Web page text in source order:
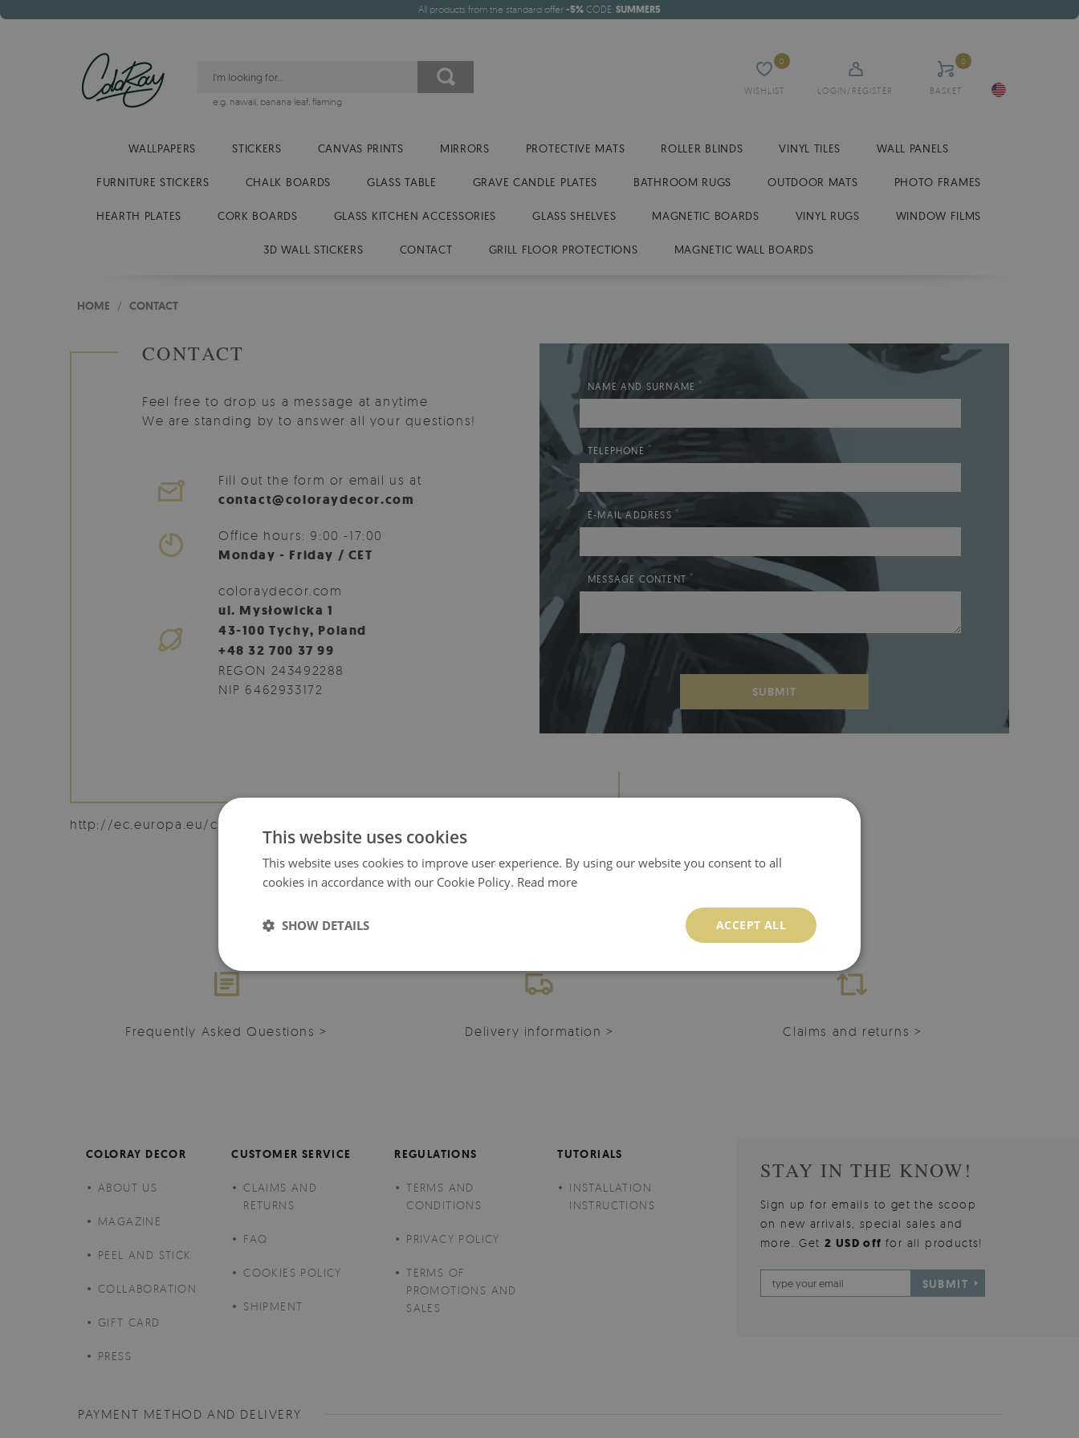
All products from the standard offer -5% CODE: SUMMER5
WISHLIST
0
LOGIN/REGISTER BASKET
0
e.g. hawaii, banana leaf, flaming
WALLPAPERS STICKERS CANVAS PRINTS MIRRORS PROTECTIVE MATS ROLLER BLINDS VINYL TILES WALL PANELS
FURNITURE STICKERS CHALK BOARDS GLASS TABLE GRAVE CANDLE PLATES BATHROOM RUGS OUTDOOR MATS PHOTO FRAMES
HEARTH PLATES CORK BOARDS GLASS KITCHEN ACCESSORIES GLASS SHELVES MAGNETIC BOARDS VINYL RUGS WINDOW FILMS
3D WALL STICKERS CONTACT GRILL FLOOR PROTECTIONS MAGNETIC WALL BOARDS
HOME / CONTACT
CONTACT
Feel free to drop us a message at anytime
We are standing by to answer all your questions!
Fill out the form or email us at
contact@coloraydecor.com
Office hours: 9:00 -17:00
Monday - Friday / CET
coloraydecor.com
ul. Mysłowicka 1
43-100 Tychy, Poland
+48 32 700 37 99
REGON 243492288
NIP 6462933172
NAME AND SURNAME *
TELEPHONE *
E-MAIL ADDRESS *
MESSAGE CONTENT *
SUBMIT
http://ec.europa.eu/consumers/odr/
Frequently Asked Questions > Delivery information > Claims and returns >
COLORAY DECOR
ABOUT US
MAGAZINE
PEEL AND STICK
COLLABORATION
GIFT CARD
PRESS
CUSTOMER SERVICE
CLAIMS AND
RETURNS
FAQ
COOKIES POLICY
SHIPMENT
REGULATIONS
TERMS AND
CONDITIONS
PRIVACY POLICY
TERMS OF
PROMOTIONS AND
SALES
TUTORIALS
INSTALLATION
INSTRUCTIONS
STAY IN THE KNOW!
Sign up for emails to get the scoop
on new arrivals, special sales and
more. Get2 USD offfor all products!
SUBMIT
PAYMENT METHOD AND DELIVERY
This website uses cookies
This website uses cookies to improve user experience. By using our website you consent to all
cookies in accordance with our Cookie Policy. Read more
ACCEPT ALL
SHOW DETAILS